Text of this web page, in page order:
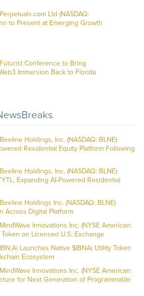
Ltd (NASDAQ:
to Present at Emerging Growth
Conference to Bring
Immersion Back to Florida
Holdings, Inc. (NASDAQ: BLNE)
Residential Equity Platform Following
Holdings, Inc. (NASDAQ: BLNE)
Expanding AI-Powered Residential
Holdings Inc. (NASDAQ: BLNE)
Across Digital Platform
Innovations Inc. (NYSE American:
on Licensed U.S. Exchange
Launches Native $IBNAi Utility Token
Ecosystem
Innovations Inc. (NYSE American:
for Next Generation of Programmable